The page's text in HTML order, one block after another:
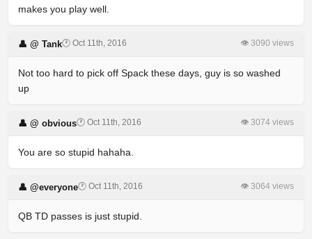
makes you play well.
👤 @ Tank🕐 Oct 11th, 2016 👁 3090 views
Not too hard to pick off Spack these days, guy is so washed
up
👤 @ obvious🕐 Oct 11th, 2016 👁 3074 views
You are so stupid hahaha.
👤 @everyone🕐 Oct 11th, 2016 👁 3064 views
QB TD passes is just stupid.